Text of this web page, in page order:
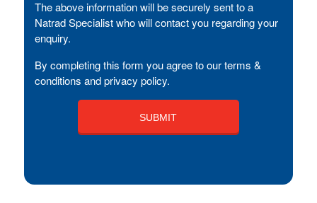
The above information will be securely sent to a
Natrad Specialist who will contact you regarding your
enquiry.
By completing this form you agree to our terms &
conditions and privacy policy.